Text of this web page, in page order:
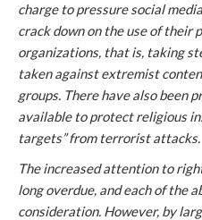
charge to pressure social
crack down on the use of their
organizations, that is, taking
taken against extremist
groups. There have also been
available to protect religious
targets” from terrorist attacks.
The increased attention to
long overdue, and each of the
consideration. However, by